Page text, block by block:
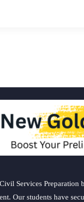
Services
Our students have